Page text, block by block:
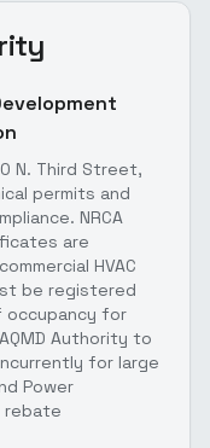
N. Third Street,
permits and
NRCA
are
HVAC
be registered
occupancy for
Authority to
for large
Power
rebate